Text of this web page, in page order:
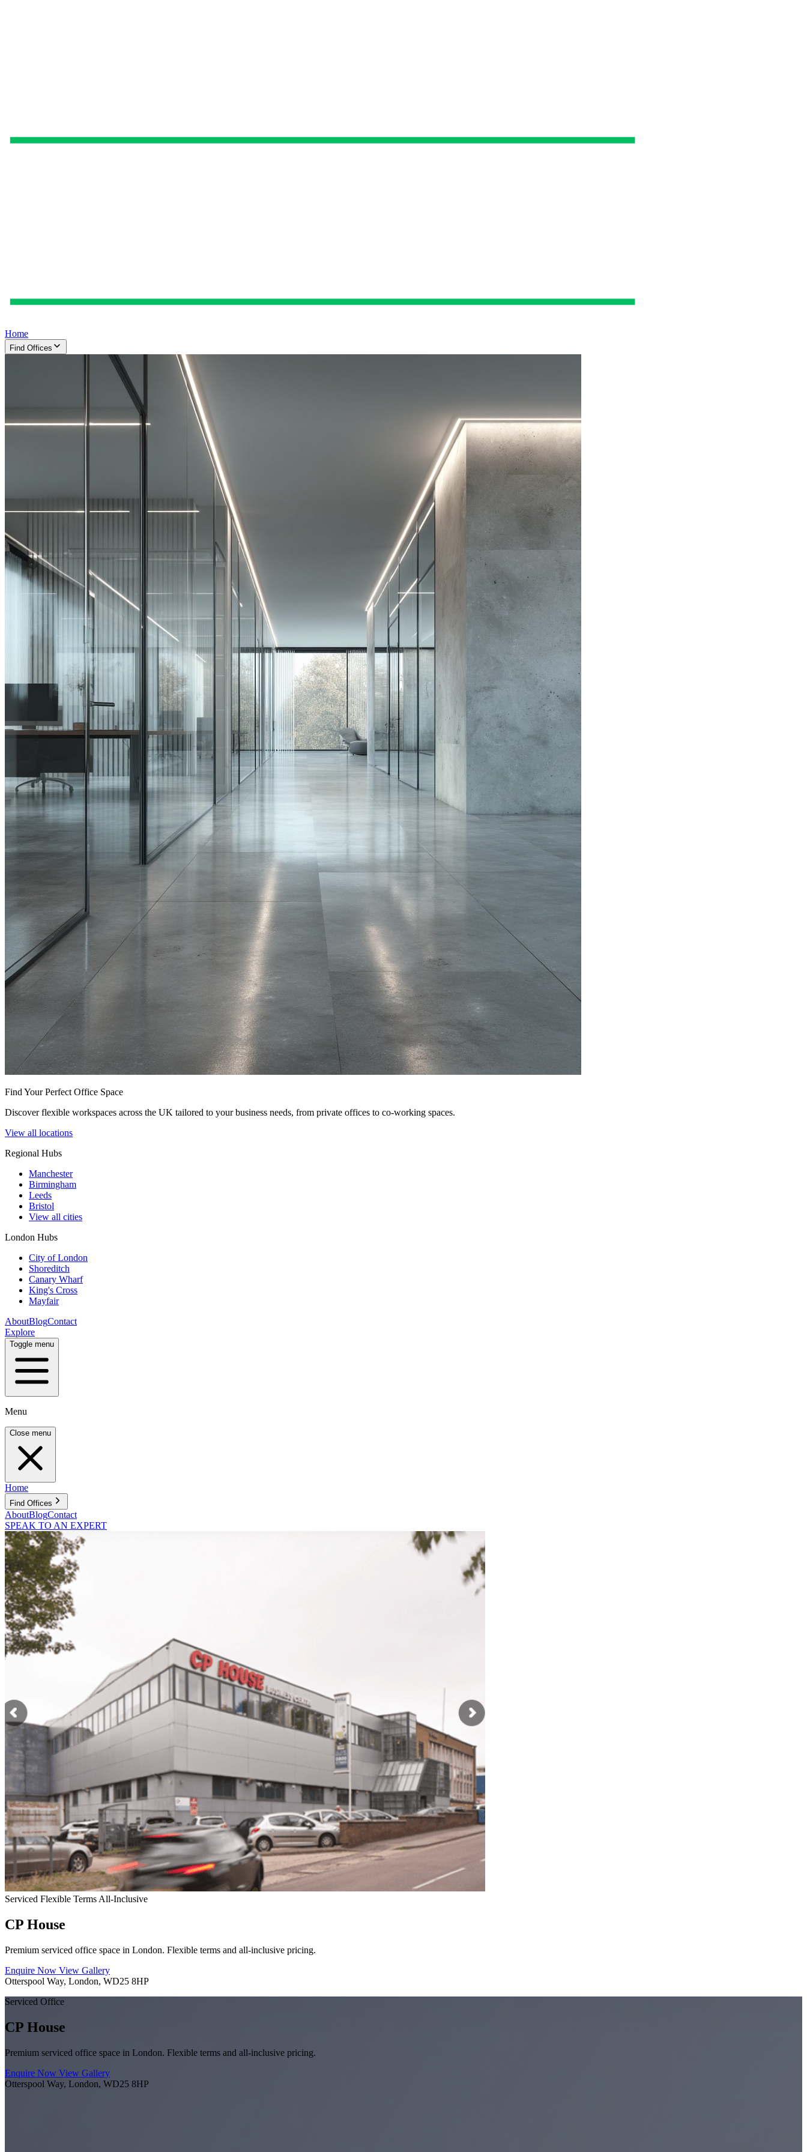
Home
Find Offices
Find Your Perfect Office Space
Discover flexible workspaces across the UK tailored to your business needs, from private offices to co-working spaces.
View all locations
Regional Hubs
Manchester
Birmingham
Leeds
Bristol
View all cities
London Hubs
City of London
Shoreditch
Canary Wharf
King's Cross
Mayfair
AboutBlogContact
Explore
Toggle menu
Menu
Close menu
Home
Find Offices
AboutBlogContact
SPEAK TO AN EXPERT
Serviced Flexible Terms All-Inclusive
CP House
Premium serviced office space in London. Flexible terms and all-inclusive pricing.
Enquire Now View Gallery
Otterspool Way, London, WD25 8HP
Serviced Office
CP House
Premium serviced office space in London. Flexible terms and all-inclusive pricing.
Enquire Now View Gallery
Otterspool Way, London, WD25 8HP